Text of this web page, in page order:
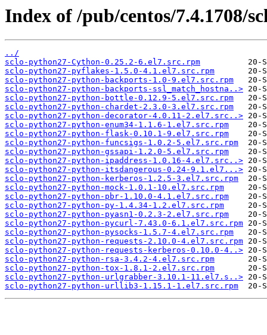
Index of /pub/centos/7.4.1708/
../
sclo-python27-Cython-0.25.2-6.el7.src.rpm
sclo-python27-pyflakes-1.5.0-4.1.el7.src.rpm
sclo-python27-python-backports-1.0-9.el7.src.rpm
sclo-python27-python-backports-ssl_match_hostna..>
sclo-python27-python-bottle-0.12.9-5.el7.src.rpm
sclo-python27-python-chardet-2.3.0-3.el7.src.rpm
sclo-python27-python-decorator-4.0.11-2.el7.src..>
sclo-python27-python-enum34-1.1.6-1.el7.src.rpm
sclo-python27-python-flask-0.10.1-9.el7.src.rpm
sclo-python27-python-funcsigs-1.0.2-5.el7.src.rpm
sclo-python27-python-gssapi-1.2.0-5.el7.src.rpm
sclo-python27-python-ipaddress-1.0.16-4.el7.src..>
sclo-python27-python-itsdangerous-0.24-9.1.el7...>
sclo-python27-python-kerberos-1.2.5-3.el7.src.rpm
sclo-python27-python-mock-1.0.1-10.el7.src.rpm
sclo-python27-python-pbr-1.10.0-4.1.el7.src.rpm
sclo-python27-python-py-1.4.34-1.2.el7.src.rpm
sclo-python27-python-pyasn1-0.2.3-2.el7.src.rpm
sclo-python27-python-pycurl-7.43.0-6.1.el7.src.rpm
sclo-python27-python-pysocks-1.5.7-4.el7.src.rpm
sclo-python27-python-requests-2.10.0-4.el7.src.rpm
sclo-python27-python-requests-kerberos-0.10.0-4..>
sclo-python27-python-rsa-3.4.2-4.el7.src.rpm
sclo-python27-python-tox-1.8.1-2.el7.src.rpm
sclo-python27-python-urlgrabber-3.10.1-11.el7.s..>
sclo-python27-python-urllib3-1.15.1-1.el7.src.rpm